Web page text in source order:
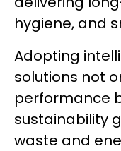
hygiene, and
Adopting
solutions not
performance
sustainability
waste and